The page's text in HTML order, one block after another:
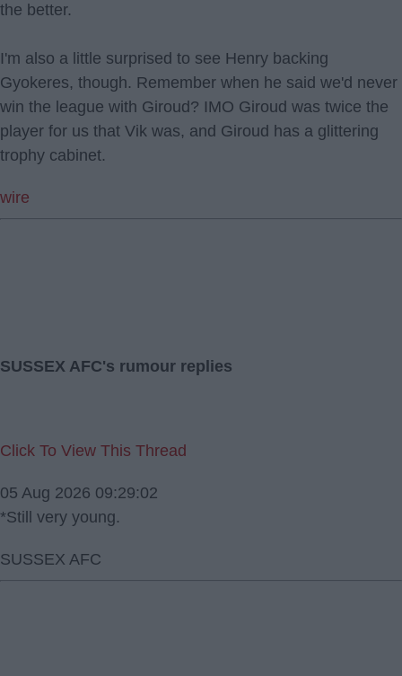
the better.
I'm also a little surprised to see Henry backing
Gyokeres, though. Remember when he said we'd never
win the league with Giroud? IMO Giroud was twice the
player for us that Vik was, and Giroud has a glittering
trophy cabinet.
wire
SUSSEX AFC's rumour replies
Click To View This Thread
05 Aug 2026 09:29:02
*Still very young.
SUSSEX AFC